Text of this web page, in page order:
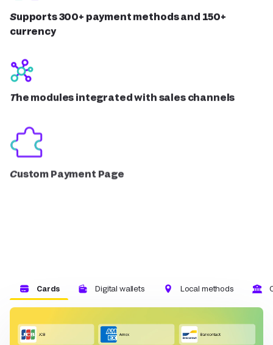
Supports 300+ payment methods and 150+
currency
The modules integrated with sales channels
Custom Payment Page
Cards Digital wallets Local methods